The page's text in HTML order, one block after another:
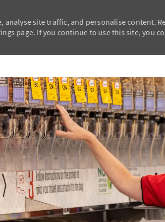
site traffic, and personalise content.
page. If you continue to use this site, you